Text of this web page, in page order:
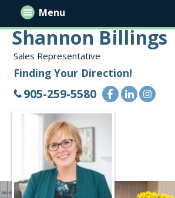
Shannon Billings
Sales Representative
Finding Your Direction!
905-259-5580
Menu